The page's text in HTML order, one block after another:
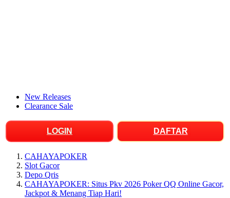
New Releases
Clearance Sale
LOGIN DAFTAR
CAHAYAPOKER
Slot Gacor
Depo Qris
CAHAYAPOKER: Situs Pkv 2026 Poker QQ Online Gacor,
Jackpot & Menang Tiap Hari!